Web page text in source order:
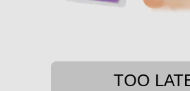
TOO